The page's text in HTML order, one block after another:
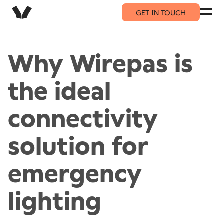
GET IN TOUCH
Why Wirepas is
the ideal
connectivity
solution for
emergency
lighting